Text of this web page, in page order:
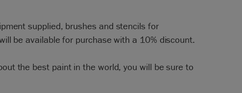
supplied, brushes and stencils for
be available for purchase with a 10% discount.
the best paint in the world, you will be sure to